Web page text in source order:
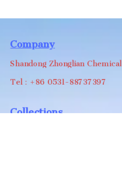
Company
Shandong Zhonglian Chemical
Tel：+86 0531-88737397
Collections